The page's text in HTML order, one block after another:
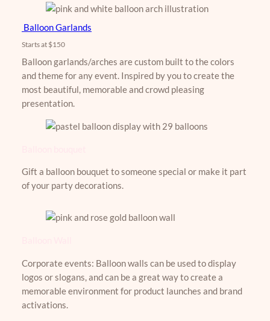
Balloon Garlands
Starts at $150
​Balloon garlands/arches are custom built to the colors
and theme for any event. Inspired by you to create the
most beautiful, memorable and crowd pleasing
presentation.
Gift a balloon bouquet to someone special or make it part
of your party decorations.
Corporate events: Balloon walls can be used to display
logos or slogans, and can be a great way to create a
memorable environment for product launches and brand
activations.